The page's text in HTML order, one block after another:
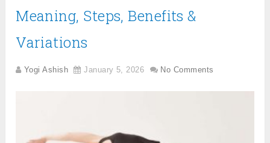
Meaning, Steps, Benefits &
Variations
Yogi Ashish January 5, 2026 No Comments